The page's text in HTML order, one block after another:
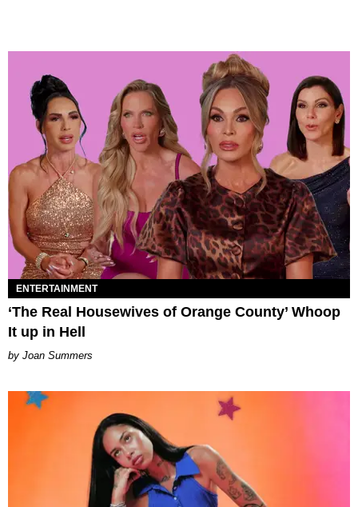
ENTERTAINMENT
‘The Real Housewives of Orange County’ Whoop
It up in Hell
Joan Summers